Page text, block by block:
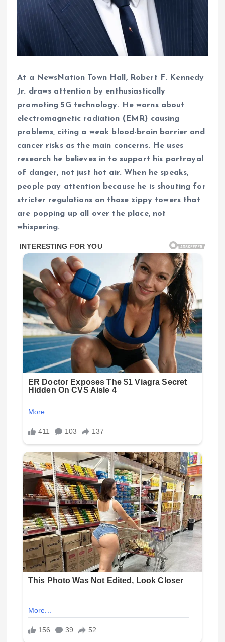
At a NewsNation Town Hall, Robert F. Kennedy
Jr. draws attention by enthusiastically
promoting 5G technology. He warns about
electromagnetic radiation (EMR) causing
problems, citing a weak blood-brain barrier and
cancer risks as the main concerns. He uses
research he believes in to support his portrayal
of danger, not just hot air. When he speaks,
people pay attention because he is shouting for
stricter regulations on those zippy towers that
are popping up all over the place, not
whispering.